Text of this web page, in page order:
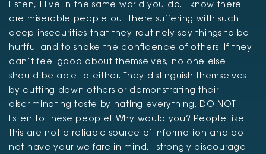
Listen, I live in the same world you do. I know there
are miserable people out there suffering with such
deep insecurities that they routinely say things to be
hurtful and to shake the confidence of others. If they
can’t feel good about themselves, no one else
should be able to either. They distinguish themselves
by cutting down others or demonstrating their
discriminating taste by hating everything. DO NOT
listen to these people! Why would you? People like
this are not a reliable source of information and do
not have your welfare in mind. I strongly discourage